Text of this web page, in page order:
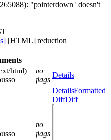
"pointerdown" doesn't
[HTML] reduction
html)
no
flags
Details
no
flags
DetailsFormatted
DiffDiff